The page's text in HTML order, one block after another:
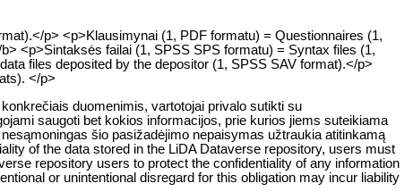
p> <p>Klausimynai (1, PDF formatu) = Questionnaires (1,
<p>Sintaksės failai (1, SPSS SPS formatu) = Syntax files (1,
files deposited by the depositor (1, SPSS SAV format).</p>
</p>
duomenimis, vartotojai privalo sutikti su
saugoti bet kokios informacijos, prie kurios jiems suteikiama
šio pasižadėjimo nepaisymas užtraukia atitinkamą
of the data stored in the LiDA Dataverse repository, users must
repository users to protect the confidentiality of any information
or unintentional disregard for this obligation may incur liability